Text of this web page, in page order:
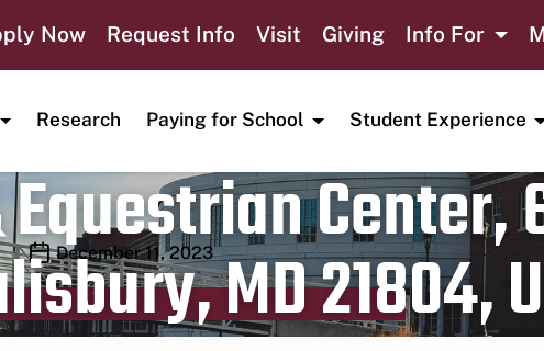
Now Request Info Visit Giving Info For
Research Paying for School Student Experience
Center,
MD 21804,
Publication date
December 11, 2023